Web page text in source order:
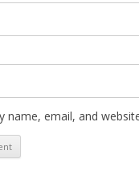
name, email, and